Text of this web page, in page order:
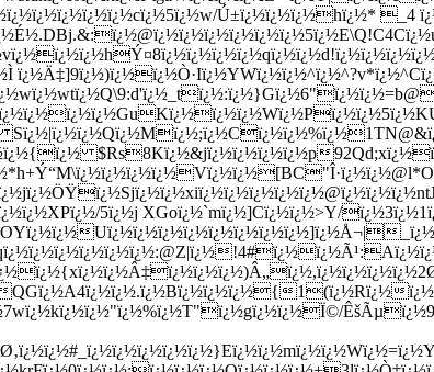
Ú±ï¿½ï¿½ï¿½hï¿½* _4
$Rs8Kï¿½&jï¿½ï¿½ï¿½ï¿½p
5ï¿½j XGoï¿½`mï¿½]Cï¿½ï¿½>Y/
Uï¿½ï¿½ï¿½ï¿½ï¿½ï¿½ï¿½ï¿½]ï¿½Å¬|
1(ï¿½Rï¿½